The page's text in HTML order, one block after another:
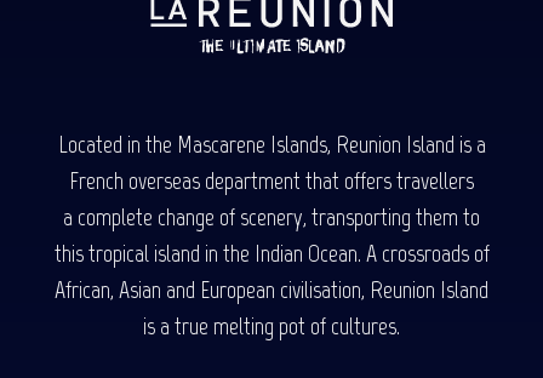
Located in the Mascarene Islands, Reunion Island is a
French overseas department that offers travellers
a complete change of scenery, transporting them to
this tropical island in the Indian Ocean. A crossroads of
African, Asian and European civilisation, Reunion Island
is a true melting pot of cultures.